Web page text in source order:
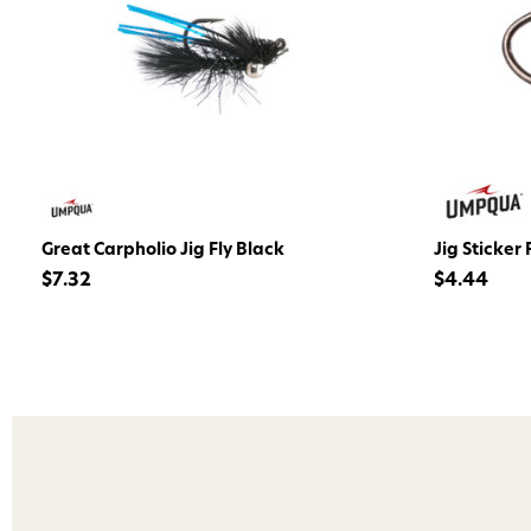
Great Carpholio Jig Fly Black
$7.32
Jig Sticker
$4.44